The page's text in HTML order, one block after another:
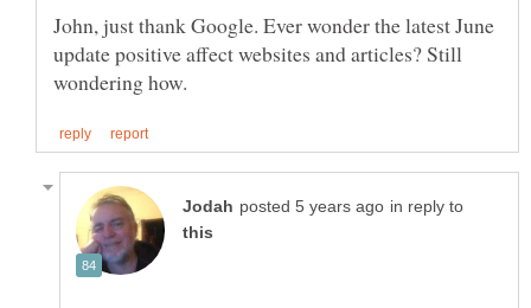
John, just thank Google. Ever wonder the latest June
update positive affect websites and articles? Still
in reply to